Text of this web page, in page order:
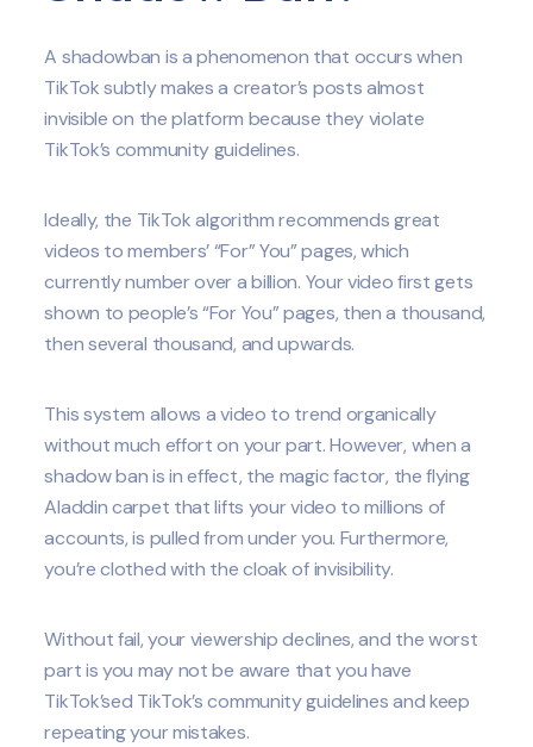
A shadowban is a phenomenon that occurs when
TikTok subtly makes a creator’s posts almost
invisible on the platform because they violate
TikTok’s community guidelines.
Ideally, the TikTok algorithm recommends great
videos to members’ “For” You” pages, which
currently number over a billion. Your video first gets
shown to people’s “For You” pages, then a thousand,
then several thousand, and upwards.
This system allows a video to trend organically
without much effort on your part. However, when a
shadow ban is in effect, the magic factor, the flying
Aladdin carpet that lifts your video to millions of
accounts, is pulled from under you. Furthermore,
you’re clothed with the cloak of invisibility.
Without fail, your viewership declines, and the worst
part is you may not be aware that you have
TikTok’sed TikTok’s community guidelines and keep
repeating your mistakes.